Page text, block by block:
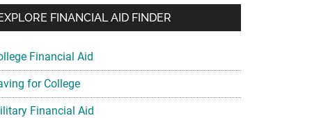
FINANCIAL AID FINDER
Financial Aid
for College
Financial Aid